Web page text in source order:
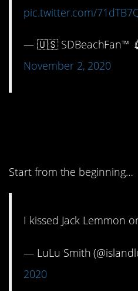
pic.twitter.com/
— 🇺🇸 SDBeachFan™
November 2, 2020
Start from the beginning…
I kissed Jack Lemmon
— LuLu Smith
2020